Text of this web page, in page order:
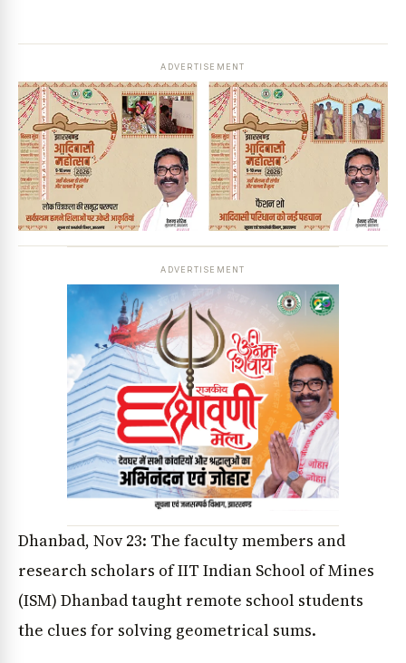
ADVERTISEMENT
ADVERTISEMENT
Dhanbad, Nov 23: The faculty members and
research scholars of IIT Indian School of Mines
(ISM) Dhanbad taught remote school students
the clues for solving geometrical sums.